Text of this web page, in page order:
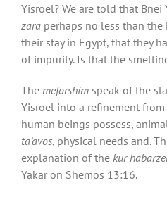
Yisroel? We are told that
zara perhaps no less than
their stay in Egypt, that they
of impurity. Is that the
The meforshim speak of the
Yisroel into a refinement
human beings possess,
ta’avos, physical needs and.
explanation of the kur
Yakar on Shemos 13:16.